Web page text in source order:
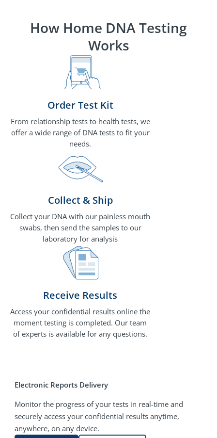
How Home DNA Testing
Works
Order Test Kit
From relationship tests to health tests, we
offer a wide range of DNA tests to fit your
needs.
Collect & Ship
Collect your DNA with our painless mouth
swabs, then send the samples to our
laboratory for analysis
Receive Results
Access your confidential results online the
moment testing is completed. Our team
of experts is available for any questions.
Electronic Reports Delivery
Monitor the progress of your tests in real-time and
securely access your confidential results anytime,
anywhere, on any device.